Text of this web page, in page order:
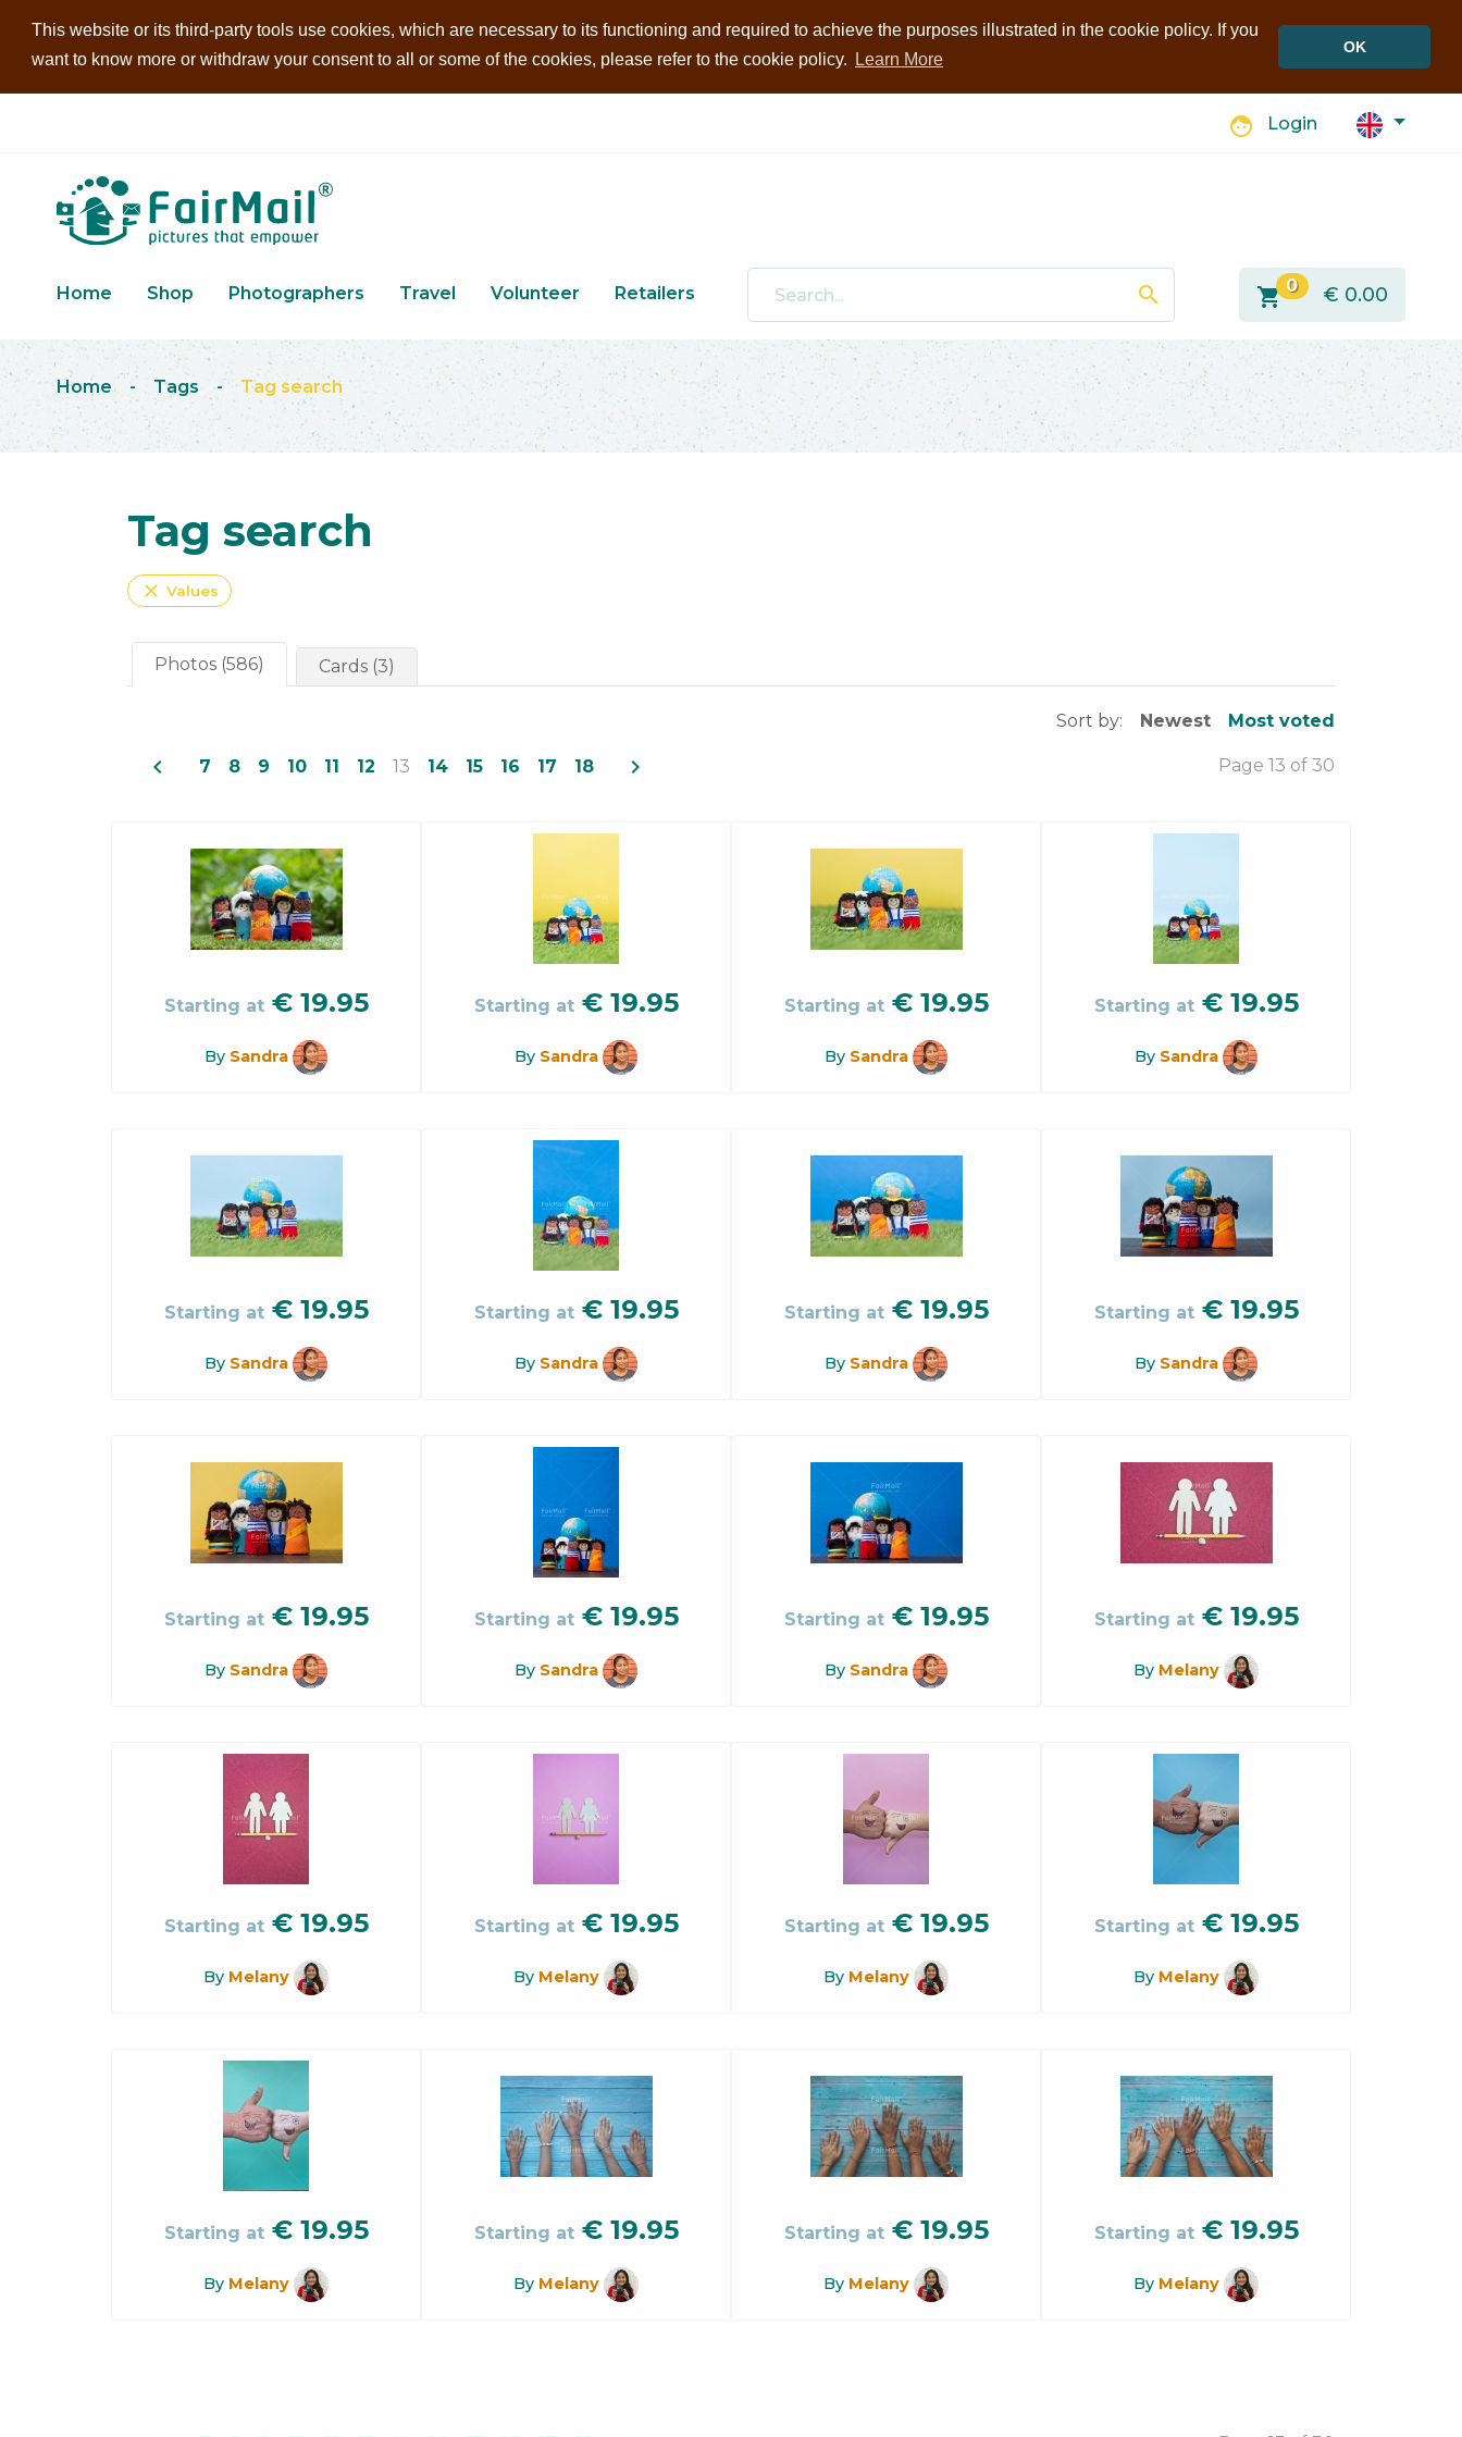
This website or its third-party tools use cookies, which are necessary to its functioning and required to achieve the purposes illustrated in the cookie policy. If you
want to know more or withdraw your consent to all or some of the cookies, please refer to the cookie policy.
Learn More
OK
face Login
Home Shop Photographers Travel Volunteer Retailers search shopping_cart 0 € 0.00
Home - Tags - Tag search
Tag search
close Values
Photos (586) Cards (3)
Sort by: Newest Most voted
navigate_before 7 8 9 10 11 12 13 14 15 16 17 18 navigate_next Page 13 of 30
Starting at € 19.95
By Sandra
Starting at € 19.95
By Sandra
Starting at € 19.95
By Sandra
Starting at € 19.95
By Sandra
Starting at € 19.95
By Sandra
Starting at € 19.95
By Sandra
Starting at € 19.95
By Sandra
Starting at € 19.95
By Sandra
Starting at € 19.95
By Sandra
Starting at € 19.95
By Sandra
Starting at € 19.95
By Sandra
Starting at € 19.95
By Melany
Starting at € 19.95
By Melany
Starting at € 19.95
By Melany
Starting at € 19.95
By Melany
Starting at € 19.95
By Melany
Starting at € 19.95
By Melany
Starting at € 19.95
By Melany
Starting at € 19.95
By Melany
Starting at € 19.95
By Melany